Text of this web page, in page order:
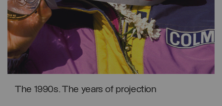
The 1990s. The years of projection